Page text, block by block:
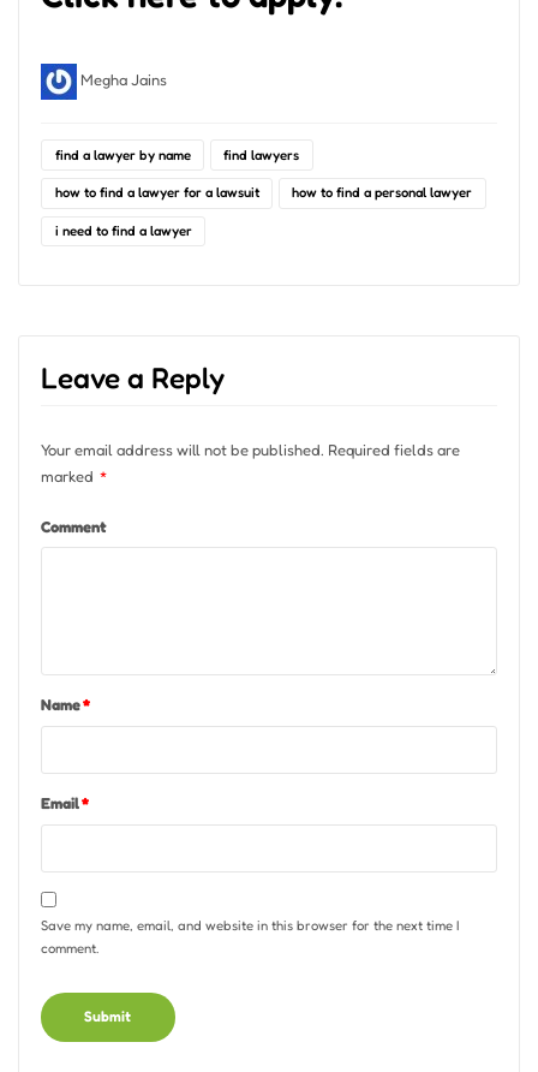
Megha Jains
find a lawyer by name find lawyers
how to find a lawyer for a lawsuit how to find a personal lawyer
i need to find a lawyer
Leave a Reply
Your email address will not be published. Required fields are
marked *
Comment
Name*
Email*
Save my name, email, and website in this browser for the next time I
comment.